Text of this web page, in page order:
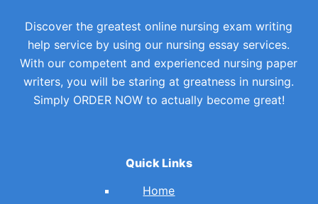
Discover the greatest online nursing exam writing
help service by using our nursing essay services.
With our competent and experienced nursing paper
writers, you will be staring at greatness in nursing.
Simply ORDER NOW to actually become great!
Quick Links
Home